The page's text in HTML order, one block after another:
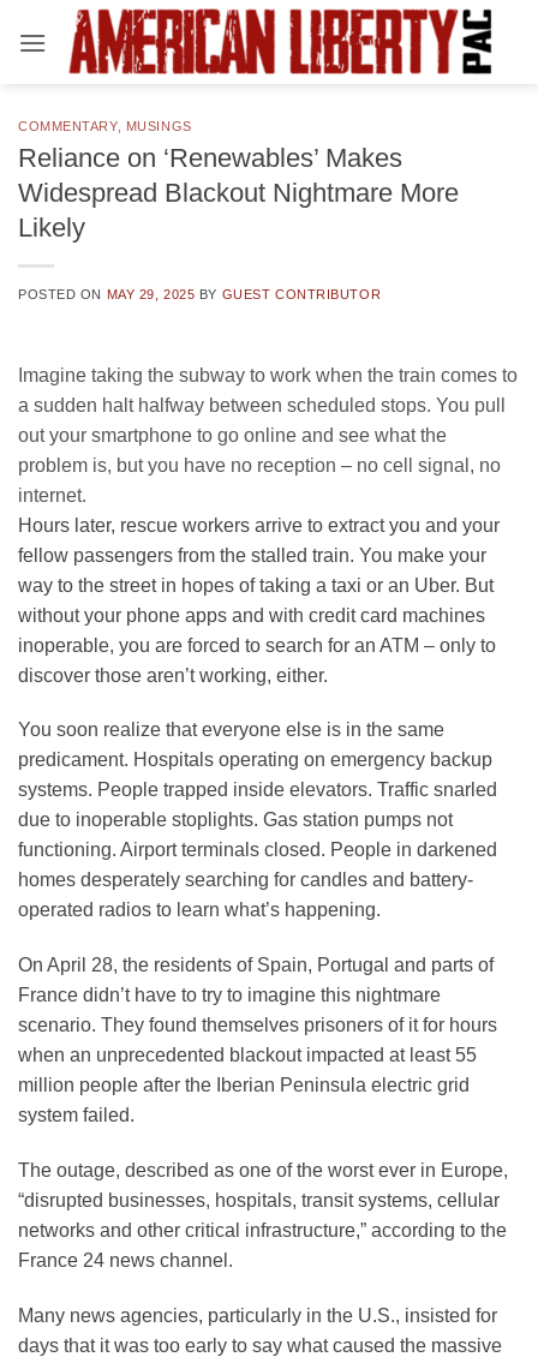
COMMENTARY, MUSINGS
Reliance on ‘Renewables’ Makes
Widespread Blackout Nightmare More
Likely
POSTED ON MAY 29, 2025 BY GUEST CONTRIBUTOR
Imagine taking the subway to work when the train comes to
a sudden halt halfway between scheduled stops. You pull
out your smartphone to go online and see what the
problem is, but you have no reception – no cell signal, no
internet.
Hours later, rescue workers arrive to extract you and your
fellow passengers from the stalled train. You make your
way to the street in hopes of taking a taxi or an Uber. But
without your phone apps and with credit card machines
inoperable, you are forced to search for an ATM – only to
discover those aren’t working, either.
You soon realize that everyone else is in the same
predicament. Hospitals operating on emergency backup
systems. People trapped inside elevators. Traffic snarled
due to inoperable stoplights. Gas station pumps not
functioning. Airport terminals closed. People in darkened
homes desperately searching for candles and battery-
operated radios to learn what’s happening.
On April 28, the residents of Spain, Portugal and parts of
France didn’t have to try to imagine this nightmare
scenario. They found themselves prisoners of it for hours
when an unprecedented blackout impacted at least 55
million people after the Iberian Peninsula electric grid
system failed.
The outage, described as one of the worst ever in Europe,
“disrupted businesses, hospitals, transit systems, cellular
networks and other critical infrastructure,” according to the
France 24 news channel.
Many news agencies, particularly in the U.S., insisted for
days that it was too early to say what caused the massive